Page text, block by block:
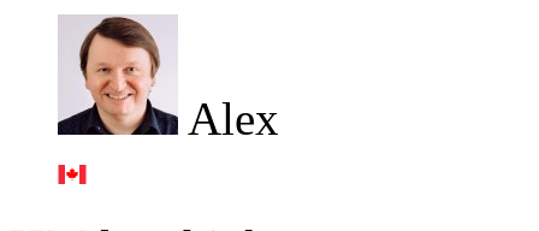
Alex